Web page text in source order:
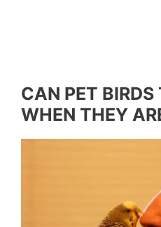
CAN PET BIRDS
WHEN THEY